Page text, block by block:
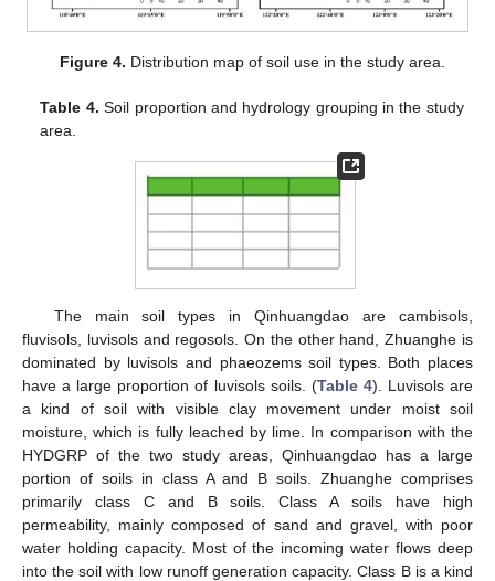
Figure 4. Distribution map of soil use in the study area.
Table 4. Soil proportion and hydrology grouping in the study
area.
The main soil types in Qinhuangdao are cambisols,
fluvisols, luvisols and regosols. On the other hand, Zhuanghe is
dominated by luvisols and phaeozems soil types. Both places
have a large proportion of luvisols soils. (Table 4). Luvisols are
a kind of soil with visible clay movement under moist soil
moisture, which is fully leached by lime. In comparison with the
HYDGRP of the two study areas, Qinhuangdao has a large
portion of soils in class A and B soils. Zhuanghe comprises
primarily class C and B soils. Class A soils have high
permeability, mainly composed of sand and gravel, with poor
water holding capacity. Most of the incoming water flows deep
into the soil with low runoff generation capacity. Class B is a kind